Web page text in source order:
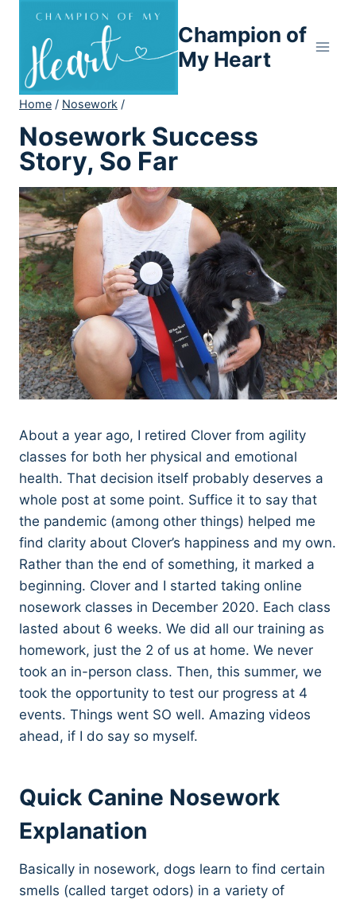
content
Champion of
My Heart
Home / Nosework /
Nosework Success
Story, So Far
About a year ago, I retired Clover from agility
classes for both her physical and emotional
health. That decision itself probably deserves a
whole post at some point. Suffice it to say that
the pandemic (among other things) helped me
find clarity about Clover’s happiness and my own.
Rather than the end of something, it marked a
beginning. Clover and I started taking online
nosework classes in December 2020. Each class
lasted about 6 weeks. We did all our training as
homework, just the 2 of us at home. We never
took an in-person class. Then, this summer, we
took the opportunity to test our progress at 4
events. Things went SO well. Amazing videos
ahead, if I do say so myself.
Quick Canine Nosework
Explanation
Basically in nosework, dogs learn to find certain
smells (called target odors) in a variety of